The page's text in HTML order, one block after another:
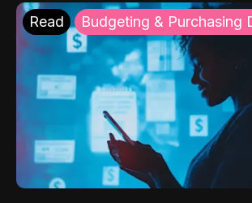
Read Budgeting & Purchasing